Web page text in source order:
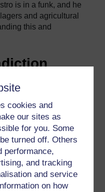
cookies and
our sites as
for you. Some
turned off. Others
performance,
and tracking
and service
on how
is in a funk, and he
and agricultural
this and
would be organic,
foundational
, which he
articles. Beneath his
almost unconscious,
revolutionary zeal and
that emerging
would soon become
Castro are, to me,